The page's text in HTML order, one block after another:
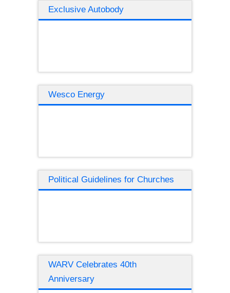
Exclusive Autobody
Wesco Energy
Political Guidelines for Churches
WARV Celebrates 40th
Anniversary